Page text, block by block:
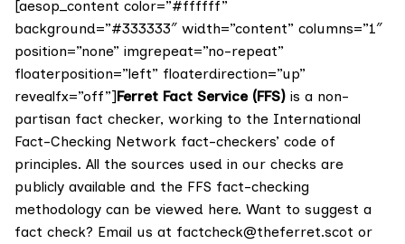
[aesop_content color=”#ffffff”
background=”#333333″ width=”content” columns=”1″
position=”none” imgrepeat=”no-repeat”
floaterposition=”left” floaterdirection=”up”
revealfx=”off”]Ferret Fact Service (FFS) is a non-
partisan fact checker, working to the International
Fact-Checking Network fact-checkers’ code of
principles. All the sources used in our checks are
publicly available and the FFS fact-checking
methodology can be viewed here. Want to suggest a
fact check? Email us at factcheck@theferret.scot or